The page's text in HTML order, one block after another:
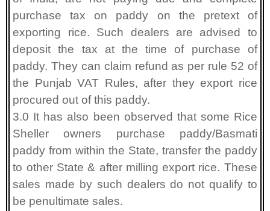
purchase tax on paddy on the pretext of
exporting rice. Such dealers are advised to
deposit the tax at the time of purchase of
paddy. They can claim refund as per rule 52 of
the Punjab VAT Rules, after they export rice
procured out of this paddy.
3.0 It has also been observed that some Rice
Sheller owners purchase paddy/Basmati
paddy from within the State, transfer the paddy
to other State & after milling export rice. These
sales made by such dealers do not qualify to
be penultimate sales.